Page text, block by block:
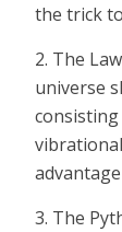
the trick
2. The
universe
3. The